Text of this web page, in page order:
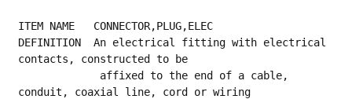
ITEM NAME   CONNECTOR,PLUG,ELEC
DEFINITION  An electrical fitting with electrical
contacts, constructed to be
conduit, coaxial line, cord or wiring